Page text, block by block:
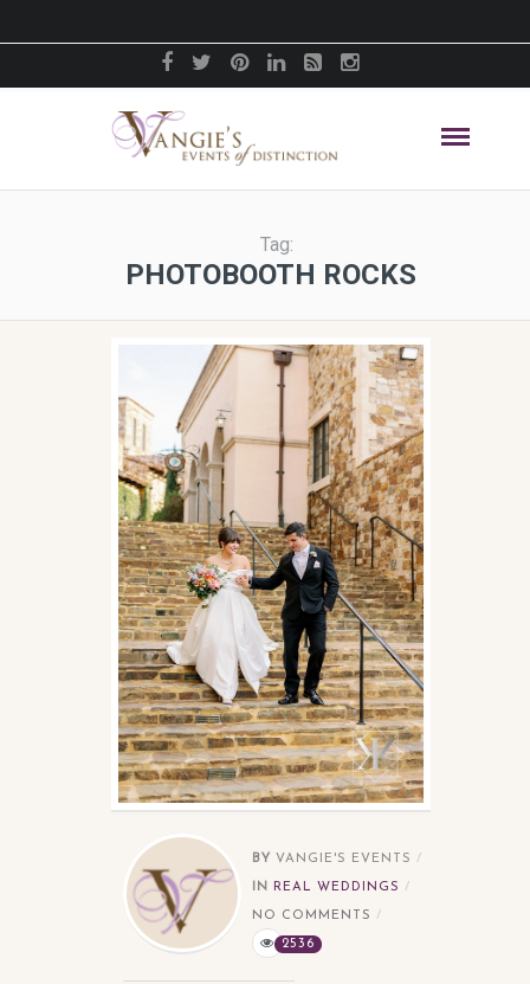
Tag:
PHOTOBOOTH ROCKS
BY VANGIE'S EVENTS
IN REAL WEDDINGS
NO COMMENTS
2536